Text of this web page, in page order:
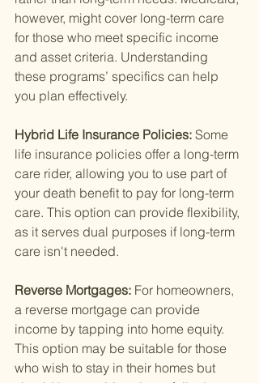
however, might cover long-term care
for those who meet specific income
and asset criteria. Understanding
these programs’ specifics can help
you plan effectively.
Hybrid Life Insurance Policies: Some
life insurance policies offer a long-term
care rider, allowing you to use part of
your death benefit to pay for long-term
care. This option can provide flexibility,
as it serves dual purposes if long-term
care isn't needed.
Reverse Mortgages: For homeowners,
a reverse mortgage can provide
income by tapping into home equity.
This option may be suitable for those
who wish to stay in their homes but